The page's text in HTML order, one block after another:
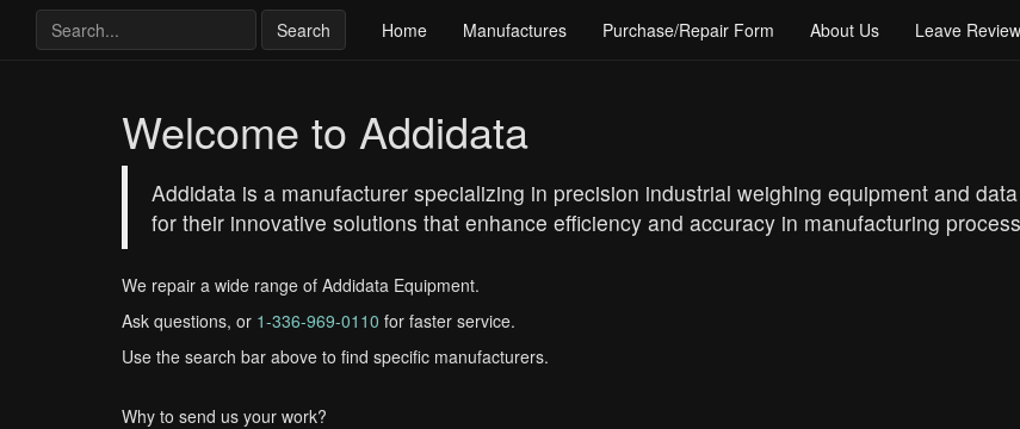
Search Home Manufactures Purchase/Repair Form About Us Leave Review
Welcome to Addidata
Addidata is a manufacturer specializing in precision industrial weighing equipment and
for their innovative solutions that enhance efficiency and accuracy in manufacturing
We repair a wide range of Addidata Equipment.
Ask questions, or 1-336-969-0110 for faster service.
Use the search bar above to find specific manufacturers.
Why to send us your work?